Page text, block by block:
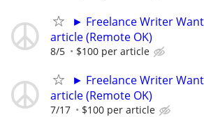
► Freelance Writer
article (Remote OK)
8/5 $100 per article
► Freelance Writer
article (Remote OK)
7/17 $100 per article